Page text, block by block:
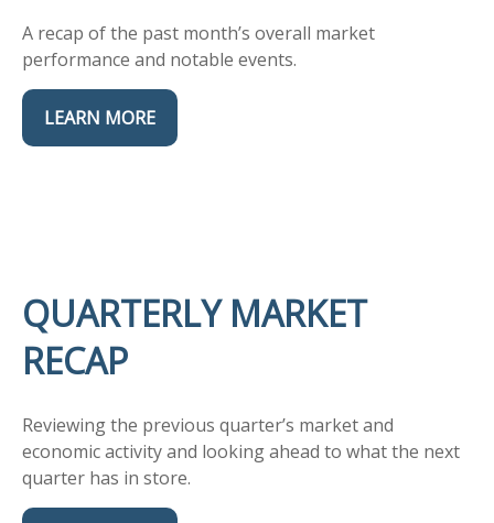
A recap of the past month’s overall market
performance and notable events.
LEARN MORE
QUARTERLY MARKET
RECAP
Reviewing the previous quarter’s market and
economic activity and looking ahead to what the next
quarter has in store.